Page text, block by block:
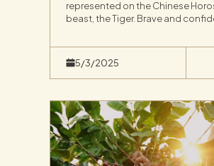
represented on the Chinese
beast, the Tiger. Brave and
release.
5/3/2025